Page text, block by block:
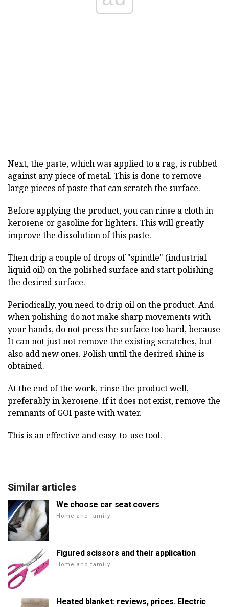
Next, the paste, which was applied to a rag, is rubbed
against any piece of metal. This is done to remove
large pieces of paste that can scratch the surface.
Before applying the product, you can rinse a cloth in
kerosene or gasoline for lighters. This will greatly
improve the dissolution of this paste.
Then drip a couple of drops of "spindle" (industrial
liquid oil) on the polished surface and start polishing
the desired surface.
Periodically, you need to drip oil on the product. And
when polishing do not make sharp movements with
your hands, do not press the surface too hard, because
It can not just not remove the existing scratches, but
also add new ones. Polish until the desired shine is
obtained.
At the end of the work, rinse the product well,
preferably in kerosene. If it does not exist, remove the
remnants of GOI paste with water.
This is an effective and easy-to-use tool.
Similar articles
We choose car seat covers
Home and family
Figured scissors and their application
Home and family
Heated blanket: reviews, prices. Electric